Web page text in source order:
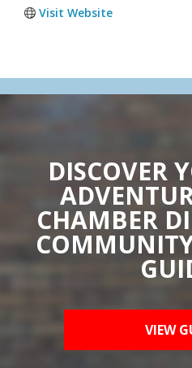
Visit Website
DISCOVER
CHAMBER
VIEW